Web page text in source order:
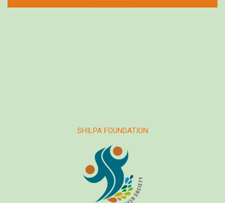
SHILPA FOUNDATION